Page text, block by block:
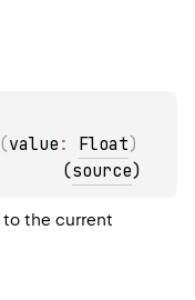
(value : Float)
(source)
to the current